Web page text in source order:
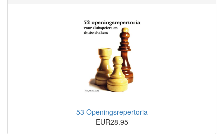
53 Openingsrepertoria
EUR28.95